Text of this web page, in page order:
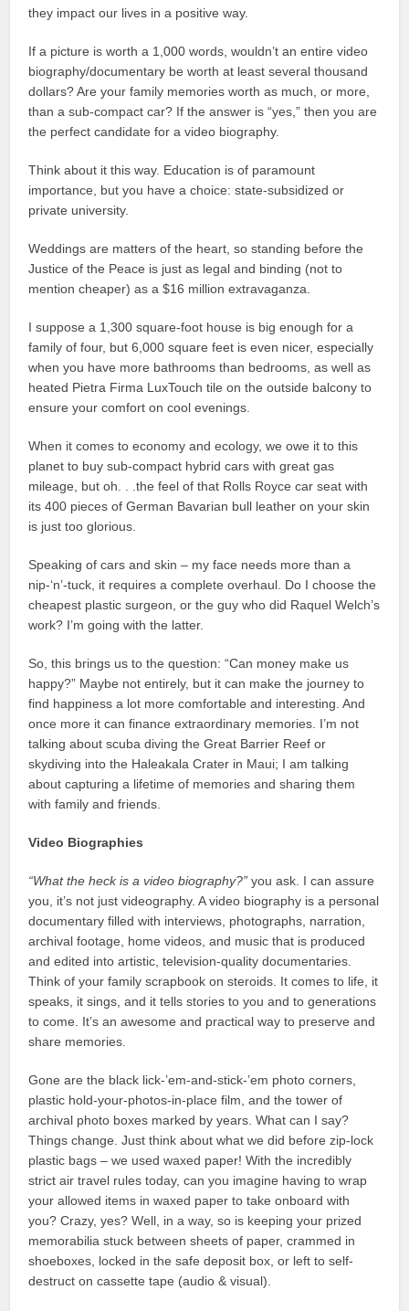
they impact our lives in a positive way.
If a picture is worth a 1,000 words, wouldn’t an entire video
biography/documentary be worth at least several thousand
dollars? Are your family memories worth as much, or more,
than a sub-compact car? If the answer is “yes,” then you are
the perfect candidate for a video biography.
Think about it this way. Education is of paramount
importance, but you have a choice: state-subsidized or
private university.
Weddings are matters of the heart, so standing before the
Justice of the Peace is just as legal and binding (not to
mention cheaper) as a $16 million extravaganza.
I suppose a 1,300 square-foot house is big enough for a
family of four, but 6,000 square feet is even nicer, especially
when you have more bathrooms than bedrooms, as well as
heated Pietra Firma LuxTouch tile on the outside balcony to
ensure your comfort on cool evenings.
When it comes to economy and ecology, we owe it to this
planet to buy sub-compact hybrid cars with great gas
mileage, but oh. . .the feel of that Rolls Royce car seat with
its 400 pieces of German Bavarian bull leather on your skin
is just too glorious.
Speaking of cars and skin – my face needs more than a
nip-‘n’-tuck, it requires a complete overhaul. Do I choose the
cheapest plastic surgeon, or the guy who did Raquel Welch’s
work? I’m going with the latter.
So, this brings us to the question: “Can money make us
happy?” Maybe not entirely, but it can make the journey to
find happiness a lot more comfortable and interesting. And
once more it can finance extraordinary memories. I’m not
talking about scuba diving the Great Barrier Reef or
skydiving into the Haleakala Crater in Maui; I am talking
about capturing a lifetime of memories and sharing them
with family and friends.
Video Biographies
“What the heck is a video biography?” you ask. I can assure
you, it’s not just videography. A video biography is a personal
documentary filled with interviews, photographs, narration,
archival footage, home videos, and music that is produced
and edited into artistic, television-quality documentaries.
Think of your family scrapbook on steroids. It comes to life, it
speaks, it sings, and it tells stories to you and to generations
to come. It’s an awesome and practical way to preserve and
share memories.
Gone are the black lick-’em-and-stick-’em photo corners,
plastic hold-your-photos-in-place film, and the tower of
archival photo boxes marked by years. What can I say?
Things change. Just think about what we did before zip-lock
plastic bags – we used waxed paper! With the incredibly
strict air travel rules today, can you imagine having to wrap
your allowed items in waxed paper to take onboard with
you? Crazy, yes? Well, in a way, so is keeping your prized
memorabilia stuck between sheets of paper, crammed in
shoeboxes, locked in the safe deposit box, or left to self-
destruct on cassette tape (audio & visual).